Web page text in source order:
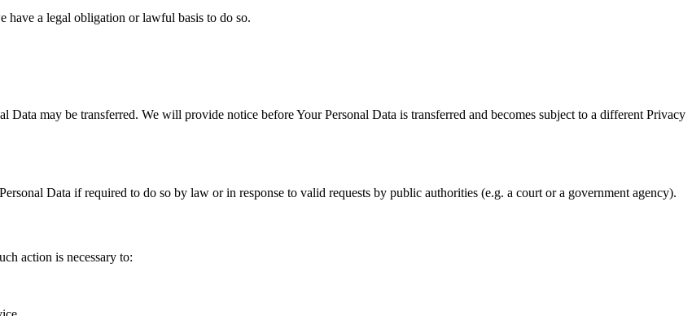
have a legal obligation or lawful basis to do so.
Data may be transferred. We will provide notice before Your Personal Data is transferred and becomes subject to a different Privacy
Data if required to do so by law or in response to valid requests by public authorities (e.g. a court or a government agency).
action is necessary to: